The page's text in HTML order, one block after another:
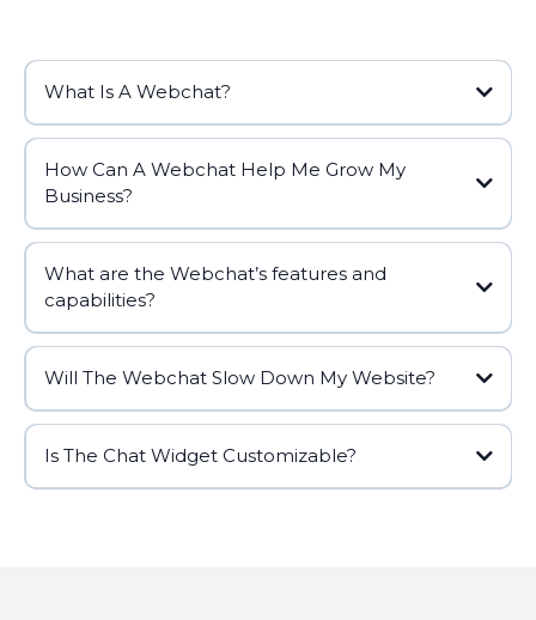
What Is A Webchat?
How Can A Webchat Help Me Grow My
Business?
What are the Webchat’s features and
capabilities?
Will The Webchat Slow Down My Website?
Is The Chat Widget Customizable?